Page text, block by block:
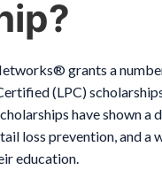
grants a
(LPC)
have shown a
loss prevention, and a
education.